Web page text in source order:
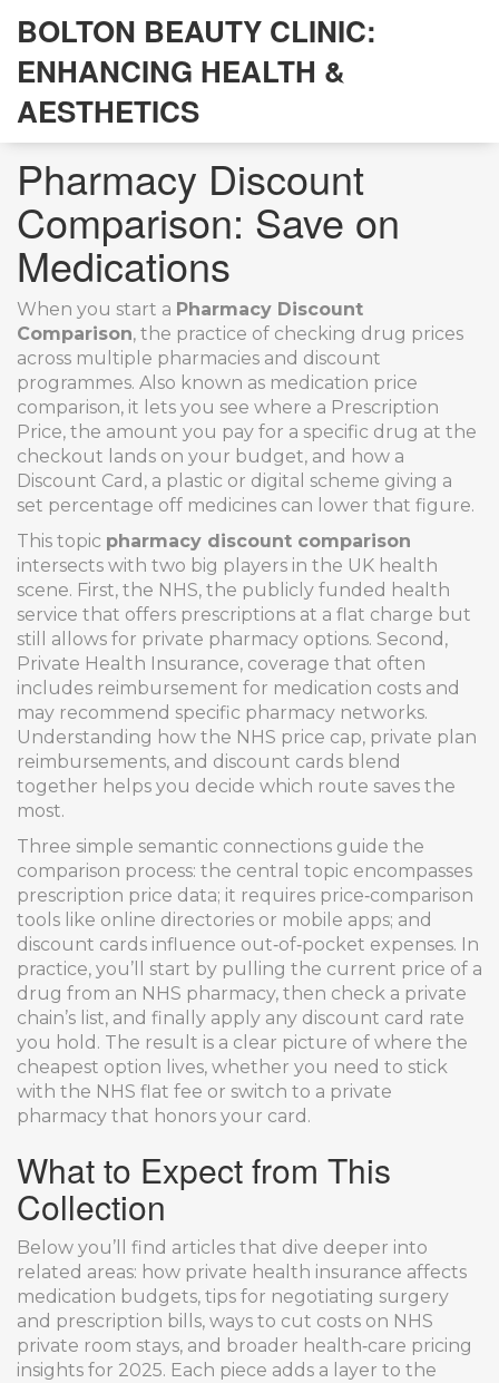
BOLTON BEAUTY CLINIC:
ENHANCING HEALTH &
AESTHETICS
Pharmacy Discount
Comparison: Save on
Medications
When you start a Pharmacy Discount
Comparison, the practice of checking drug prices
across multiple pharmacies and discount
programmes. Also known as medication price
comparison, it lets you see where a Prescription
Price, the amount you pay for a specific drug at the
checkout lands on your budget, and how a
Discount Card , a plastic or digital scheme giving a
set percentage off medicines can lower that figure.
This topic pharmacy discount comparison
intersects with two big players in the UK health
scene. First, the NHS, the publicly funded health
service that offers prescriptions at a flat charge but
still allows for private pharmacy options. Second,
Private Health Insurance, coverage that often
includes reimbursement for medication costs and
may recommend specific pharmacy networks.
Understanding how the NHS price cap, private plan
reimbursements, and discount cards blend
together helps you decide which route saves the
most.
Three simple semantic connections guide the
comparison process: the central topic encompasses
prescription price data; it requires price‑comparison
tools like online directories or mobile apps; and
discount cards influence out‑of‑pocket expenses. In
practice, you’ll start by pulling the current price of a
drug from an NHS pharmacy, then check a private
chain’s list, and finally apply any discount card rate
you hold. The result is a clear picture of where the
cheapest option lives, whether you need to stick
with the NHS flat fee or switch to a private
pharmacy that honors your card.
What to Expect from This
Collection
Below you’ll find articles that dive deeper into
related areas: how private health insurance affects
medication budgets, tips for negotiating surgery
and prescription bills, ways to cut costs on NHS
private room stays, and broader health‑care pricing
insights for 2025. Each piece adds a layer to the